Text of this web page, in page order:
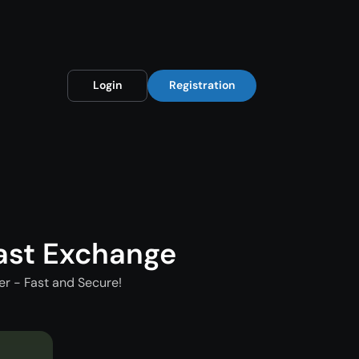
Login Registration
Exchange
- Fast and Secure!